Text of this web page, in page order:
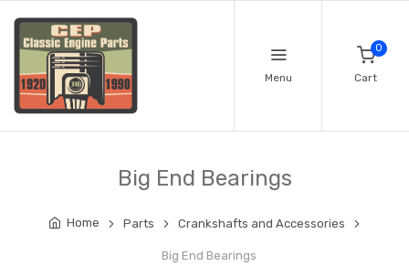
Menu
0
Cart
Big End Bearings
Home Parts Crankshafts and Accessories
Big End Bearings